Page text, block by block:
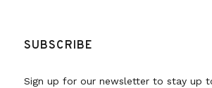
SUBSCRIBE
Sign up for our newsletter to stay up